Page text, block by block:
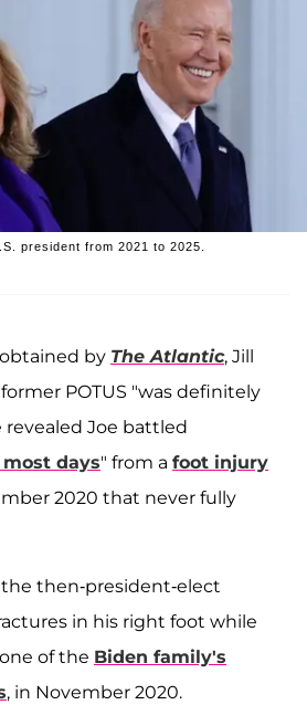
president from 2021 to 2025.
by The Atlantic, Jill
POTUS "was definitely
revealed Joe battled
days" from a foot injury
2020 that never fully
then-president-elect
in his right foot while
of the Biden family's
, in November 2020.